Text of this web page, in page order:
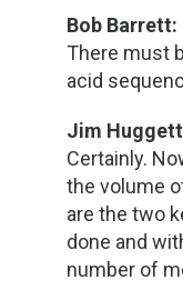
Bob Barrett:
There must
acid
Jim
Certainly.
the volume
are the two
done and
number of